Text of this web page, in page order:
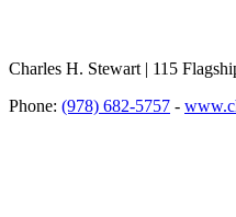
Charles H. Stewart | 115
Phone: (978) 682-5757 -